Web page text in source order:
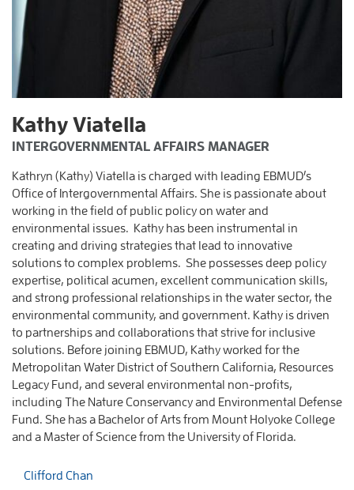
Kathy Viatella
INTERGOVERNMENTAL AFFAIRS MANAGER
Kathryn (Kathy) Viatella is charged with leading EBMUD’s
Office of Intergovernmental Affairs. She is passionate about
working in the field of public policy on water and
environmental issues. Kathy has been instrumental in
creating and driving strategies that lead to innovative
solutions to complex problems. She possesses deep policy
expertise, political acumen, excellent communication skills,
and strong professional relationships in the water sector, the
environmental community, and government. Kathy is driven
to partnerships and collaborations that strive for inclusive
solutions. Before joining EBMUD, Kathy worked for the
Metropolitan Water District of Southern California, Resources
Legacy Fund, and several environmental non-profits,
including The Nature Conservancy and Environmental Defense
Fund. She has a Bachelor of Arts from Mount Holyoke College
and a Master of Science from the University of Florida.
Clifford Chan